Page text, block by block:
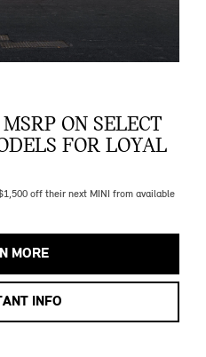
ON SELECT
FOR LOYAL
off their next MINI from available
MORE
INFO